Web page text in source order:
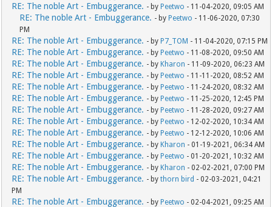
RE: The noble Art - Embuggerance. - by Peetwo - 11-04-2020, 09:05 AM
RE: The noble Art - Embuggerance. - by Peetwo - 11-06-2020, 07:30
PM
RE: The noble Art - Embuggerance. - by P7_TOM - 11-04-2020, 07:15 PM
RE: The noble Art - Embuggerance. - by Peetwo - 11-08-2020, 09:50 AM
RE: The noble Art - Embuggerance. - by Kharon - 11-09-2020, 06:23 AM
RE: The noble Art - Embuggerance. - by Peetwo - 11-11-2020, 08:52 AM
RE: The noble Art - Embuggerance. - by Peetwo - 11-24-2020, 08:32 AM
RE: The noble Art - Embuggerance. - by Peetwo - 11-25-2020, 12:45 PM
RE: The noble Art - Embuggerance. - by Peetwo - 11-28-2020, 09:27 AM
RE: The noble Art - Embuggerance. - by Peetwo - 12-02-2020, 10:34 AM
RE: The noble Art - Embuggerance. - by Peetwo - 12-12-2020, 10:06 AM
RE: The noble Art - Embuggerance. - by Kharon - 01-19-2021, 06:34 AM
RE: The noble Art - Embuggerance. - by Peetwo - 01-20-2021, 10:32 AM
RE: The noble Art - Embuggerance. - by Kharon - 02-02-2021, 07:00 PM
RE: The noble Art - Embuggerance. - bythorn bird - 02-03-2021, 04:21
PM
RE: The noble Art - Embuggerance. - by Peetwo - 02-04-2021, 09:25 AM